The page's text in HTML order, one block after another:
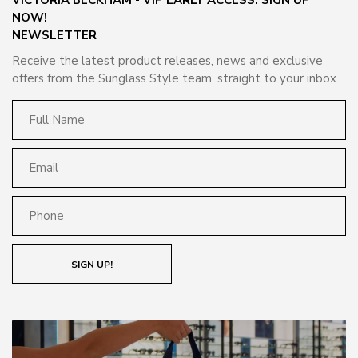
NOW!
NEWSLETTER
Receive the latest product releases, news and exclusive
offers from the Sunglass Style team, straight to your inbox.
SIGN UP!